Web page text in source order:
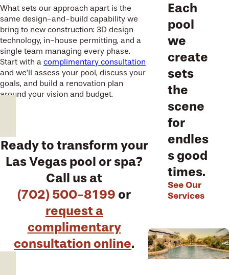
What sets our approach apart is the
same design-and-build capability we
bring to new construction: 3D design
technology, in-house permitting, and a
single team managing every phase.
Start with a complimentary consultation
and we’ll assess your pool, discuss your
goals, and build a renovation plan
around your vision and budget.
Ready to transform your
Las Vegas pool or spa?
Call us at
(702) 500-8199 or
request a
complimentary
consultation online.
Each
pool
we
create
sets
the
scene
for
endles
s good
times.
See Our
Services